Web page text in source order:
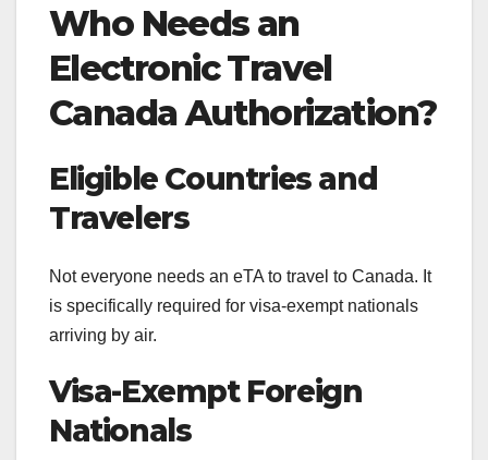
Who Needs an
Electronic Travel
Canada Authorization?
Eligible Countries and
Travelers
Not everyone needs an eTA to travel to Canada. It
is specifically required for visa-exempt nationals
arriving by air.
Visa-Exempt Foreign
Nationals